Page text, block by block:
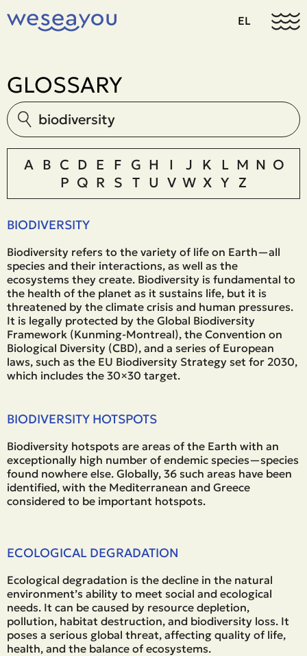
EL
GLOSSARY
A B C D E F G H I J K L M N O
P Q R S T U V W X Y Z
BIODIVERSITY
Biodiversity refers to the variety of life on Earth—all
species and their interactions, as well as the
ecosystems they create. Biodiversity is fundamental to
the health of the planet as it sustains life, but it is
threatened by the climate crisis and human pressures.
It is legally protected by the Global Biodiversity
Framework (Kunming-Montreal), the Convention on
Biological Diversity (CBD), and a series of European
laws, such as the EU Biodiversity Strategy set for 2030,
which includes the 30×30 target.
BIODIVERSITY HOTSPOTS
Biodiversity hotspots are areas of the Earth with an
exceptionally high number of endemic species—species
found nowhere else. Globally, 36 such areas have been
identified, with the Mediterranean and Greece
considered to be important hotspots.
ECOLOGICAL DEGRADATION
Ecological degradation is the decline in the natural
environment’s ability to meet social and ecological
needs. It can be caused by resource depletion,
pollution, habitat destruction, and biodiversity loss. It
poses a serious global threat, affecting quality of life,
health, and the balance of ecosystems.